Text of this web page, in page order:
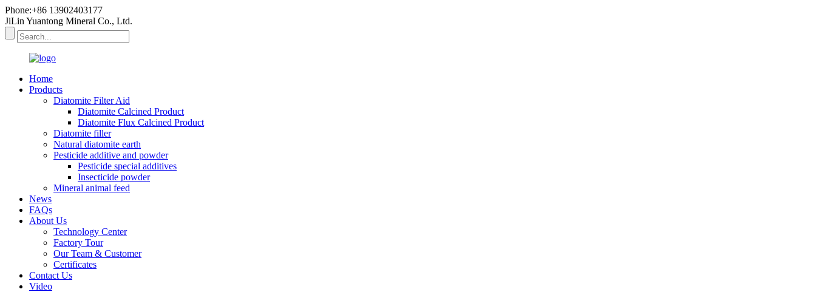
Phone:+86 13902403177
JiLin Yuantong Mineral Co., Ltd.
Home
Products
Diatomite Filter Aid
Diatomite Calcined Product
Diatomite Flux Calcined Product
Diatomite filler
Natural diatomite earth
Pesticide additive and powder
Pesticide special additives
Insecticide powder
Mineral animal feed
News
FAQs
About Us
Technology Center
Factory Tour
Our Team & Customer
Certificates
Contact Us
Video